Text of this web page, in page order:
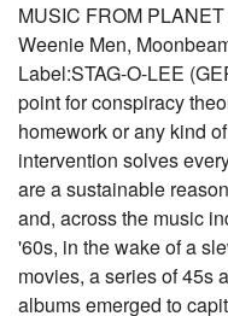
MUSIC FROM
Weenie Men,
Label:STAG-O-LEE
point for conspiracy
homework or any kind
intervention solves
are a sustainable
and, across the music
'60s, in the wake of a
movies, a series of 45s
albums emerged to